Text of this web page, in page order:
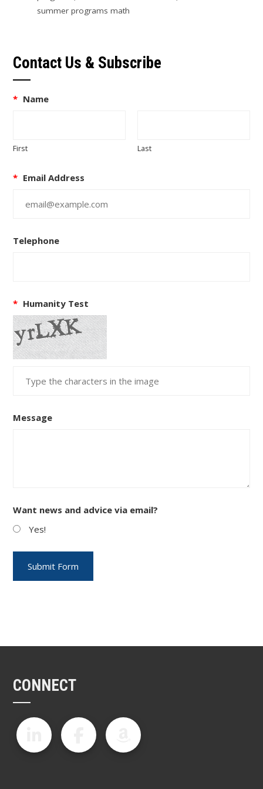
summer programs math
Contact Us & Subscribe
* Name
First Last
* Email Address
Telephone
* Humanity Test
Message
Want news and advice via email?
Yes!
CONNECT